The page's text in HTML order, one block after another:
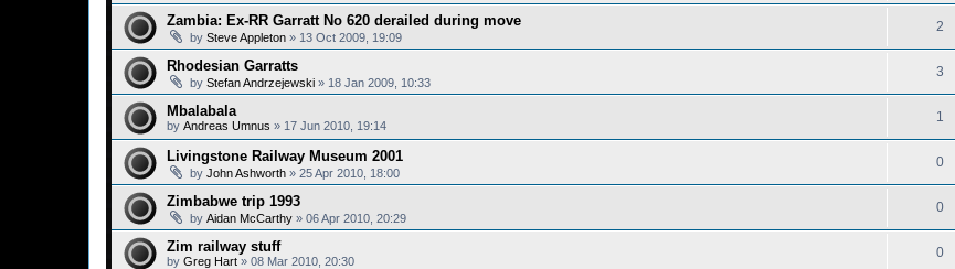
Zambia: Ex-RR Garratt No 620 derailed during move
by Steve Appleton » 13 Oct 2009, 19:09
2
Rhodesian Garratts
by Stefan Andrzejewski » 18 Jan 2009, 10:33
3
Mbalabala
by Andreas Umnus » 17 Jun 2010, 19:14
1
Livingstone Railway Museum 2001
by John Ashworth » 25 Apr 2010, 18:00
0
Zimbabwe trip 1993
by Aidan McCarthy » 06 Apr 2010, 20:29
0
Zim railway stuff
by Greg Hart » 08 Mar 2010, 20:30
0